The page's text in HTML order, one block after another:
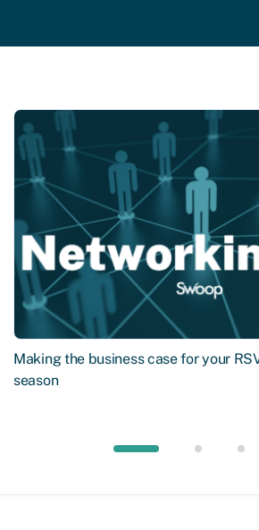
Making the business case for your
season